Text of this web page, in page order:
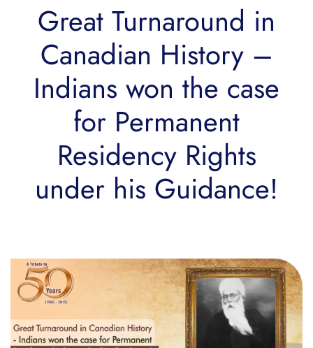
Great Turnaround in
Canadian History –
Indians won the case
for Permanent
Residency Rights
under his Guidance!